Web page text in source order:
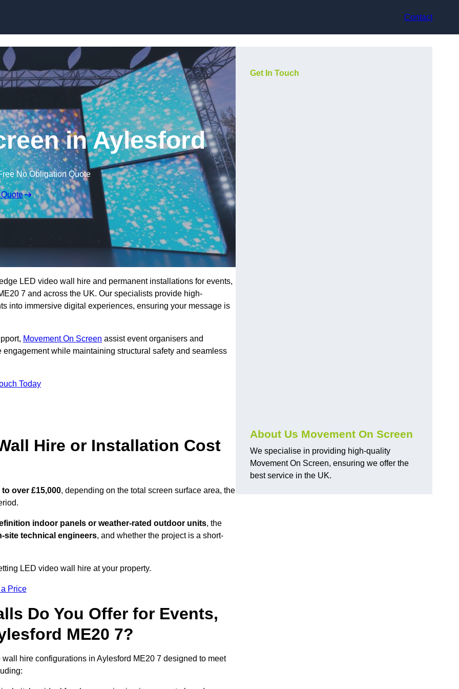
Contact
in Aylesford
No Obligation Quote
LED video wall hire and permanent installations for events,
7 and across the UK. Our specialists provide high-
into immersive digital experiences, ensuring your message is
Movement On Screen assist event organisers and
while maintaining structural safety and seamless
Today
Hire or Installation Cost
to over £15,000, depending on the total screen surface area, the
indoor panels or weather-rated outdoor units, the
site technical engineers, and whether the project is a short-
LED video wall hire at your property.
Price
Do You Offer for Events,
ME20 7?
hire configurations in Aylesford ME20 7 designed to meet
Get In Touch
About Us Movement On Screen
We specialise in providing high-quality
Movement On Screen, ensuring we offer the
best service in the UK.